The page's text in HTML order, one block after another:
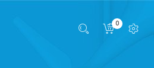
0